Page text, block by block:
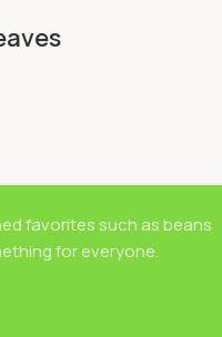
favorites such as beans
for everyone.